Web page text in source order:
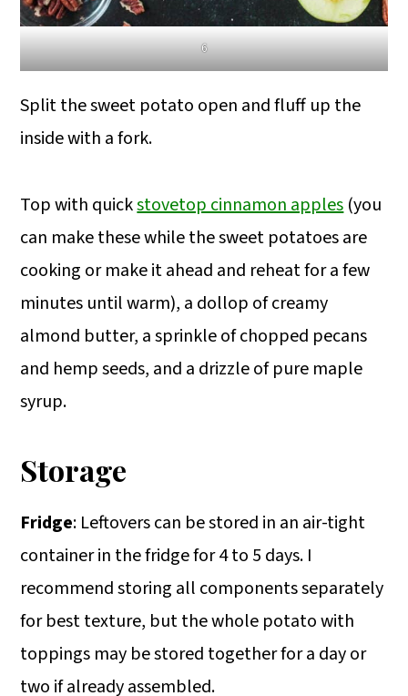
6
Split the sweet potato open and fluff up the
inside with a fork.
Top with quickstovetop cinnamon apples(you
can make these while the sweet potatoes are
cooking or make it ahead and reheat for a few
minutes until warm), a dollop of creamy
almond butter, a sprinkle of chopped pecans
and hemp seeds, and a drizzle of pure maple
syrup.
Storage
Fridge: Leftovers can be stored in an air-tight
container in the fridge for 4 to 5 days. I
recommend storing all components separately
for best texture, but the whole potato with
toppings may be stored together for a day or
two if already assembled.